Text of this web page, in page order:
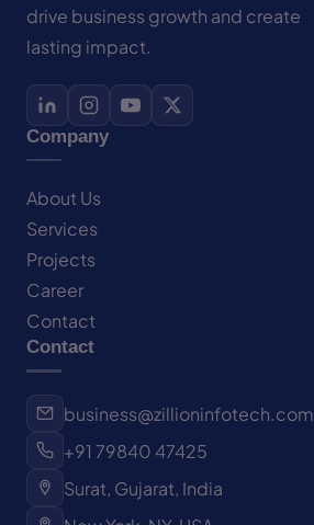
drive business growth and create
lasting impact.
Company
About Us
Services
Projects
Career
Contact
Contact
business@zillioninfotech.com
+91 79840 47425
Surat, Gujarat, India